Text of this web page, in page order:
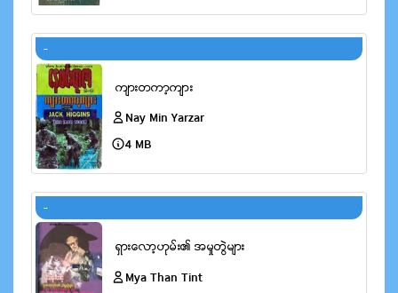
-
Nay Min Yarzar
4 MB
-
Mya Than Tint